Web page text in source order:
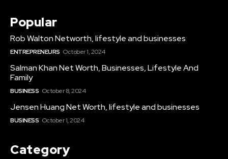
Popular
Rob Walton Networth, lifestyle and businesses
ENTREPRENEURS October 1, 2024
Salman Khan Net Worth, Businesses, Lifestyle And
Family
BUSINESS October 8, 2024
Jensen Huang Net Worth, lifestyle and businesses
BUSINESS October 1, 2024
Category